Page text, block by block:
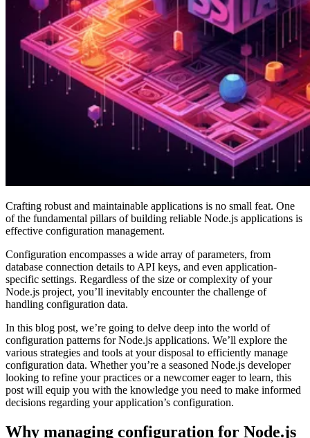
Crafting robust and maintainable applications is no small feat. One
of the fundamental pillars of building reliable Node.js applications is
effective configuration management.
Configuration encompasses a wide array of parameters, from
database connection details to API keys, and even application-
specific settings. Regardless of the size or complexity of your
Node.js project, you’ll inevitably encounter the challenge of
handling configuration data.
In this blog post, we’re going to delve deep into the world of
configuration patterns for Node.js applications. We’ll explore the
various strategies and tools at your disposal to efficiently manage
configuration data. Whether you’re a seasoned Node.js developer
looking to refine your practices or a newcomer eager to learn, this
post will equip you with the knowledge you need to make informed
decisions regarding your application’s configuration.
Why managing configuration for Node.js